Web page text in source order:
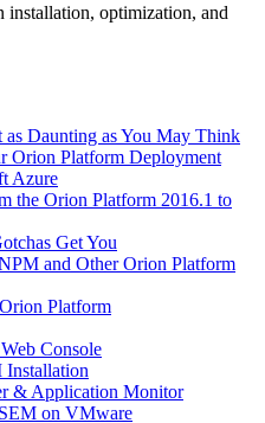
installation, optimization, and
as Daunting as You May Think
Orion Platform Deployment
Azure
the Orion Platform 2016.1 to
Get You
and Other Orion Platform
Platform
Console
Installation
& Application Monitor
on VMware